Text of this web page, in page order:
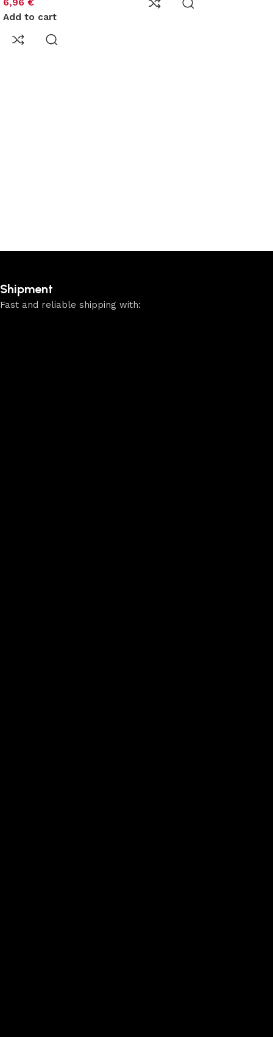
6,96 €
Add to cart
Shipment
Fast and reliable shipping with: